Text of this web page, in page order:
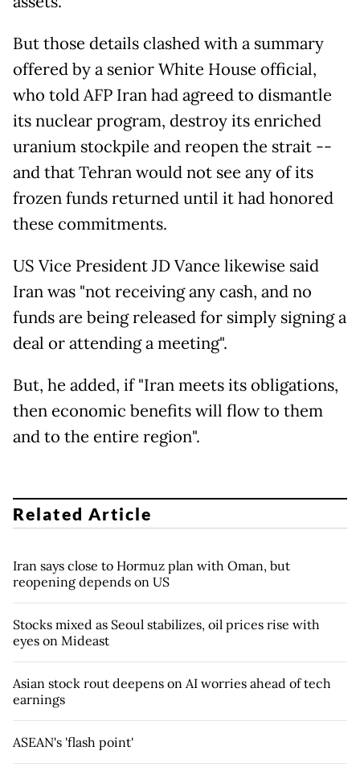
But those details clashed with a summary
offered by a senior White House official,
who told AFP Iran had agreed to dismantle
its nuclear program, destroy its enriched
uranium stockpile and reopen the strait --
and that Tehran would not see any of its
frozen funds returned until it had honored
these commitments.
US Vice President JD Vance likewise said
Iran was "not receiving any cash, and no
funds are being released for simply signing a
deal or attending a meeting".
But, he added, if "Iran meets its obligations,
then economic benefits will flow to them
and to the entire region".
Related Article
Iran says close to Hormuz plan with Oman, but
reopening depends on US
Stocks mixed as Seoul stabilizes, oil prices rise with
eyes on Mideast
Asian stock rout deepens on AI worries ahead of tech
earnings
ASEAN's 'flash point'